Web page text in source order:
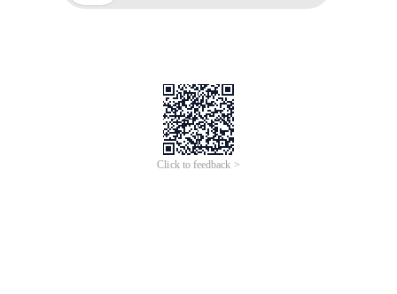
Click to feedback >